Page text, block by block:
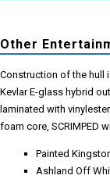
Other
Construction of the hull
Kevlar E-glass hybrid
laminated with
foam core, SCRIMPED
Painted
Ashland Off